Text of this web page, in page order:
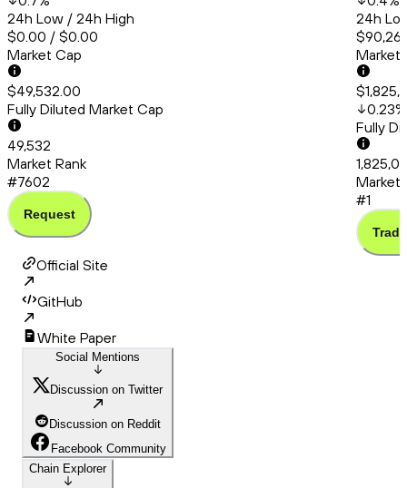
24h Low / 24h High
$0.00 / $0.00
Market Cap
$49,532.00
Fully Diluted Market Cap
49,532
Market Rank
#7602
Request
24h
Market
0.23%
Fully
Market
#1
Trade
Official Site
GitHub
White Paper
Social Mentions
Discussion on Twitter
Discussion on Reddit
Facebook Community
Chain Explorer